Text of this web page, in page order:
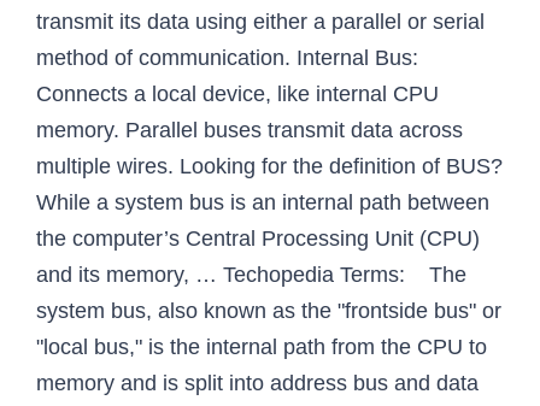
transmit its data using either a parallel or serial
method of communication. Internal Bus:
Connects a local device, like internal CPU
memory. Parallel buses transmit data across
multiple wires. Looking for the definition of BUS?
While a system bus is an internal path between
the computer’s Central Processing Unit (CPU)
and its memory, … Techopedia Terms: The
system bus, also known as the "frontside bus" or
"local bus," is the internal path from the CPU to
memory and is split into address bus and data